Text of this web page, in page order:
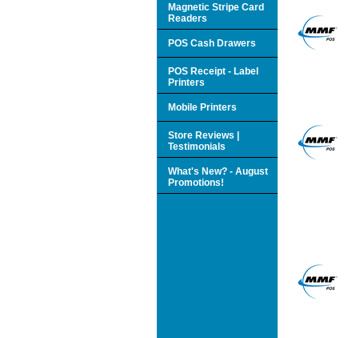
Magnetic Stripe Card
Readers
POS Cash Drawers
POS Receipt - Label
Printers
Mobile Printers
Store Reviews |
Testimonials
What's New? - August
Promotions!